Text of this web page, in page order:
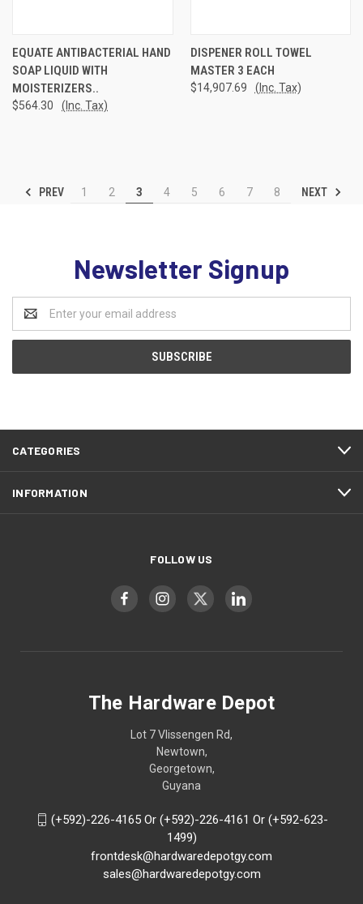
EQUATE ANTIBACTERIAL HAND
SOAP LIQUID WITH
MOISTERIZERS..
$564.30 (Inc. Tax)
DISPENER ROLL TOWEL
MASTER 3 EACH
$14,907.69 (Inc. Tax)
PREV 1 2 3 4 5 6 7 8 NEXT
Newsletter Signup
Address
CATEGORIES
INFORMATION
FOLLOW US
The Hardware Depot
Lot 7 Vlissengen Rd,
Newtown,
Georgetown,
Guyana
(+592)-226-4165 Or (+592)-226-4161 Or (+592-623-
1499)
frontdesk@hardwaredepotgy.com
sales@hardwaredepotgy.com